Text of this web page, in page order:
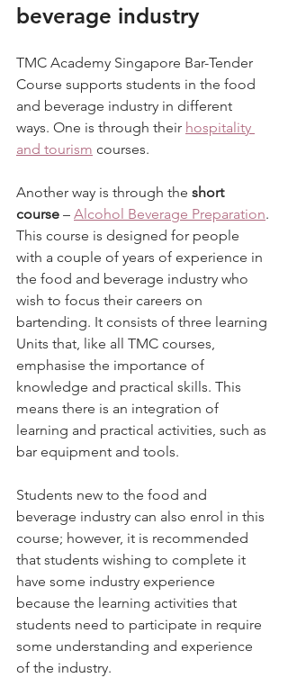
beverage industry
TMC Academy Singapore Bar-Tender
Course supports students in the food
and beverage industry in different
ways. One is through their hospitality
and tourism courses.
Another way is through the short
course – Alcohol Beverage Preparation.
This course is designed for people
with a couple of years of experience in
the food and beverage industry who
wish to focus their careers on
bartending. It consists of three learning
Units that, like all TMC courses,
emphasise the importance of
knowledge and practical skills. This
means there is an integration of
learning and practical activities, such as
bar equipment and tools.
Students new to the food and
beverage industry can also enrol in this
course; however, it is recommended
that students wishing to complete it
have some industry experience
because the learning activities that
students need to participate in require
some understanding and experience
of the industry.